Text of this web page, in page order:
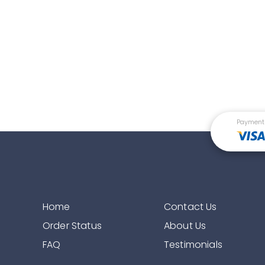
Home
Order Status
FAQ
Contact Us
About Us
Testimonials